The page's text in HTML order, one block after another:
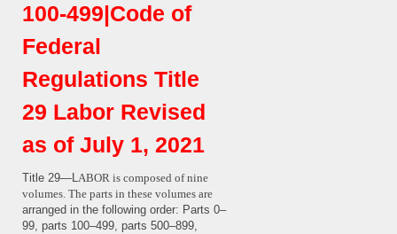
100-499|Code of
Federal
Regulations Title
29 Labor Revised
as of July 1, 2021
Title 29—LABOR is composed of nine
volumes. The parts in these volumes are
arranged in the following order: Parts 0–
99, parts 100–499, parts 500–899,